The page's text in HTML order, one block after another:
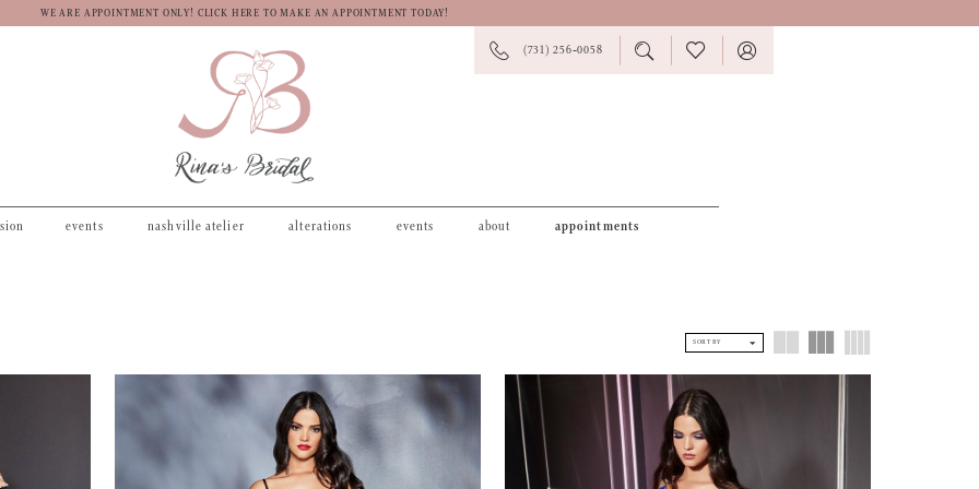
WE ARE APPOINTMENT ONLY! CLICK HERE TO MAKE AN APPOINTMENT TODAY!
PHONE(731) 256‑0058
TOGGLE
SEARCH
CHECK
WISHLIST
TOGGLE
events nashville atelier alterations events about appointments
SORT BY